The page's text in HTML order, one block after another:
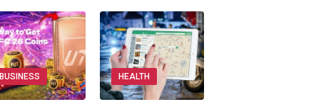
BUSINESS HEALTH